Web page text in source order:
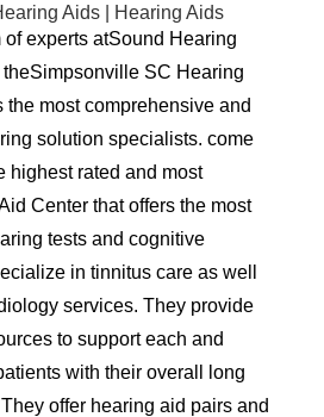
Aids | Hearing Aids
experts atSound Hearing
SC Hearing
the most comprehensive and
solution specialists. come
highest rated and most
Center that offers the most
tests and cognitive
in tinnitus care as well
services. They provide
to support each and
with their overall long
offer hearing aid pairs and